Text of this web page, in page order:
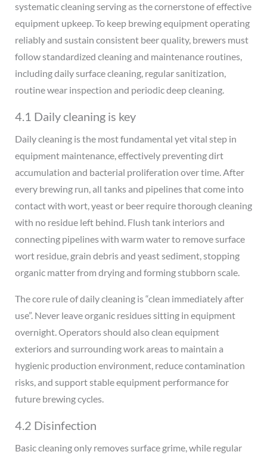
systematic cleaning serving as the cornerstone of effective
equipment upkeep. To keep brewing equipment operating
reliably and sustain consistent beer quality, brewers must
follow standardized cleaning and maintenance routines,
including daily surface cleaning, regular sanitization,
routine wear inspection and periodic deep cleaning.
4.1 Daily cleaning is key
Daily cleaning is the most fundamental yet vital step in
equipment maintenance, effectively preventing dirt
accumulation and bacterial proliferation over time. After
every brewing run, all tanks and pipelines that come into
contact with wort, yeast or beer require thorough cleaning
with no residue left behind. Flush tank interiors and
connecting pipelines with warm water to remove surface
wort residue, grain debris and yeast sediment, stopping
organic matter from drying and forming stubborn scale.
The core rule of daily cleaning is “clean immediately after
use”. Never leave organic residues sitting in equipment
overnight. Operators should also clean equipment
exteriors and surrounding work areas to maintain a
hygienic production environment, reduce contamination
risks, and support stable equipment performance for
future brewing cycles.
4.2 Disinfection
Basic cleaning only removes surface grime, while regular